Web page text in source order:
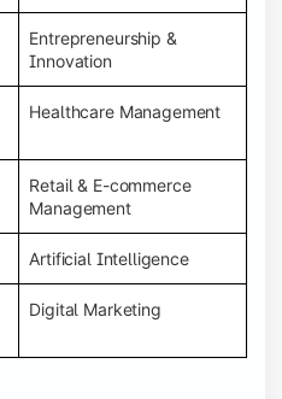
Entrepreneurship &
Innovation
Healthcare Management
Retail & E-commerce
Management
Artificial Intelligence
Digital Marketing